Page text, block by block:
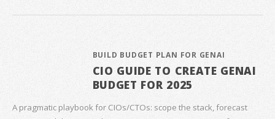
BUILD BUDGET PLAN FOR GENAI
CIO GUIDE TO CREATE GENAI
BUDGET FOR 2025
A pragmatic playbook for CIOs/CTOs: scope the stack, forecast